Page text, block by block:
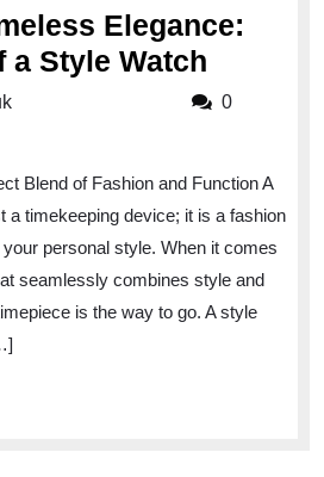
Elegance:
a Style Watch
Allure
of
a
Style
breitlingwatchesuk
0
Blend of Fashion and Function A
a timekeeping device; it is a fashion
personal style. When it comes
seamlessly combines style and
is the way to go. A style